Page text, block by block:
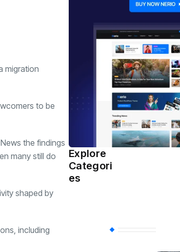
migration
to be
the findings
many still do
shaped by
including
Explore
Categori
es